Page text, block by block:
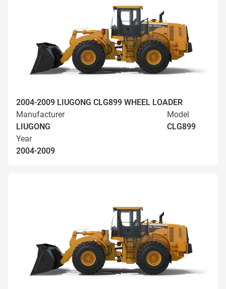
2004-2009 LIUGONG CLG899 WHEEL LOADER
Manufacturer
LIUGONG
Model
CLG899
Year
2004-2009